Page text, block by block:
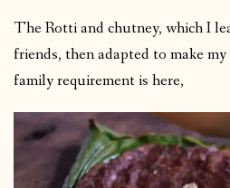
The Rotti and chutney, which I
friends, then adapted to make
family requirement is here,